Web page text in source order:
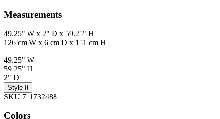
Measurements
49.25" W x 2" D x 59.25" H
126 cm W x 6 cm D x 151 cm H
49.25" W
59.25" H
2" D
Style It
SKU 711732488
Colors